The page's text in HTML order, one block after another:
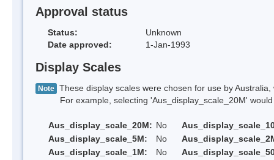
Approval status
Status:
Unknown
Date approved:
1-Jan-1993
Display Scales
Note These display scales were chosen for use by
For example, selecting 'Aus_display_scale_20M' would
Aus_display_scale_20M: No
Aus_display_scale_5M:
No
Aus_display_scale_1M:
No